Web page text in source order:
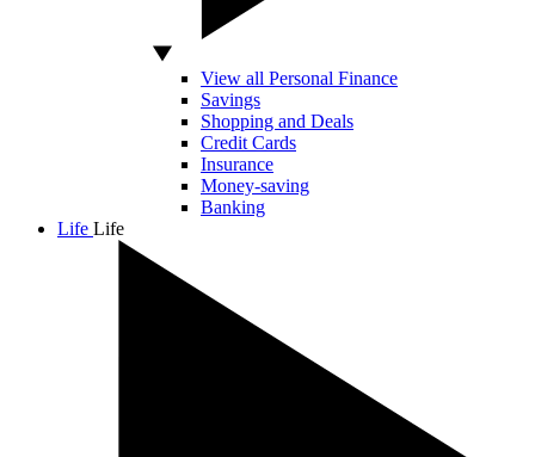
View all Personal Finance
Savings
Shopping and Deals
Credit Cards
Insurance
Money-saving
Banking
Life Life